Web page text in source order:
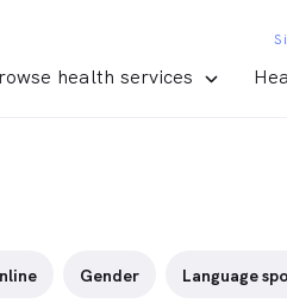
health services
Gender Language